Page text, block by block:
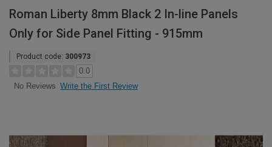
Roman Liberty 8mm Black 2 In-line Panels
Only for Side Panel Fitting - 915mm
Product code: 300973
0.0
No Reviews Write the First Review